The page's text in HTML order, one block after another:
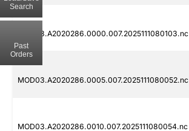
MOD03.A2020286.0000.007.2025111080103.nc
MOD03.A2020286.0005.007.2025111080052.nc
MOD03.A2020286.0010.007.2025111080054.nc
Search
Past
Orders